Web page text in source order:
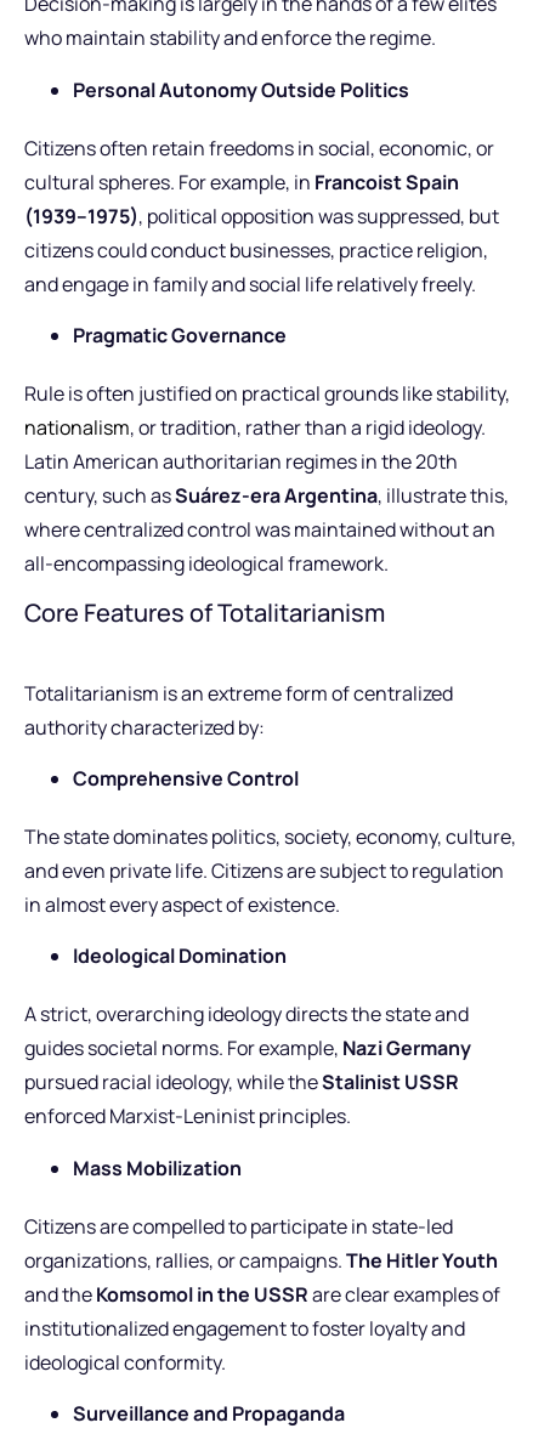
who maintain stability and enforce the regime.
Personal Autonomy Outside Politics
Citizens often retain freedoms in social, economic, or
cultural spheres. For example, in Francoist Spain
(1939–1975), political opposition was suppressed, but
citizens could conduct businesses, practice religion,
and engage in family and social life relatively freely.
Pragmatic Governance
Rule is often justified on practical grounds like stability,
nationalism, or tradition, rather than a rigid ideology.
Latin American authoritarian regimes in the 20th
century, such asSuárez-era Argentina, illustrate this,
where centralized control was maintained without an
all-encompassing ideological framework.
Core Features of Totalitarianism
Totalitarianism is an extreme form of centralized
authority characterized by:
Comprehensive Control
The state dominates politics, society, economy, culture,
and even private life. Citizens are subject to regulation
in almost every aspect of existence.
Ideological Domination
A strict, overarching ideology directs the state and
guides societal norms. For example, Nazi Germany
pursued racial ideology, while theStalinist USSR
enforced Marxist-Leninist principles.
Mass Mobilization
Citizens are compelled to participate in state-led
organizations, rallies, or campaigns.The Hitler Youth
and theKomsomol in the USSRare clear examples of
institutionalized engagement to foster loyalty and
ideological conformity.
Surveillance and Propaganda